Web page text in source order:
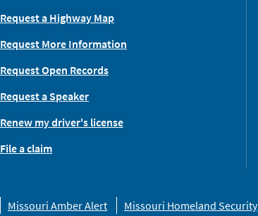
Request a Highway Map
Request More Information
Request Open Records
Request a Speaker
Renew my driver's license
File a claim
Missouri Amber Alert Missouri Homeland Security